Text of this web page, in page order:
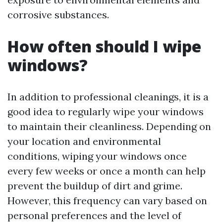
corrosive substances.
How often should I wipe
windows?
In addition to professional cleanings, it is a
good idea to regularly wipe your windows
to maintain their cleanliness. Depending on
your location and environmental
conditions, wiping your windows once
every few weeks or once a month can help
prevent the buildup of dirt and grime.
However, this frequency can vary based on
personal preferences and the level of